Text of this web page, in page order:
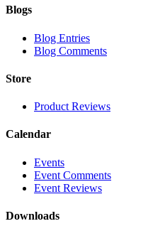
Blogs
Blog Entries
Blog Comments
Store
Product Reviews
Calendar
Events
Event Comments
Event Reviews
Downloads